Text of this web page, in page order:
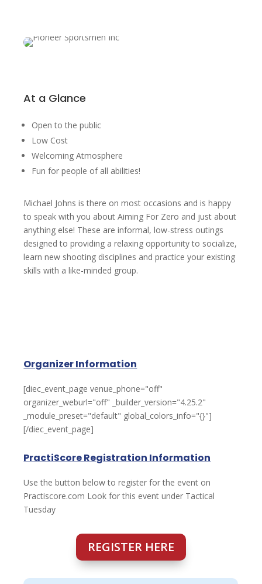
At a Glance
Open to the public
Low Cost
Welcoming Atmosphere
Fun for people of all abilities!
Michael Johns is there on most occasions and is happy
to speak with you about Aiming For Zero and just about
anything else! These are informal, low-stress outings
designed to providing a relaxing opportunity to socialize,
learn new shooting disciplines and practice your existing
skills with a like-minded group.
Organizer Information
[diec_event_page venue_phone="off"
organizer_weburl="off" _builder_version="4.25.2"
_module_preset="default" global_colors_info="{}"]
[/diec_event_page]
PractiScore Registration Information
Use the button below to register for the event on
Practiscore.com Look for this event under Tactical
Tuesday
REGISTER HERE